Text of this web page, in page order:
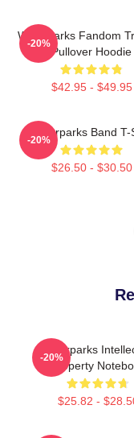
Waterparks Fandom
Pullover Hoodie
$42.95 - $49.95
-20%
Waterparks Band T-
$26.50 - $30.50
-20%
Waterparks
Property
$25.82 -
-20%